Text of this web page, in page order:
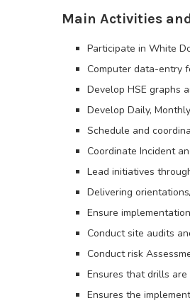
Main Activities
Participate in White
Computer data-entry
Develop HSE graphs
Develop Daily,
Schedule and
Coordinate Incident
Lead initiatives
Delivering
Ensure
Conduct site audits
Conduct risk
Ensures that drills
Ensures the